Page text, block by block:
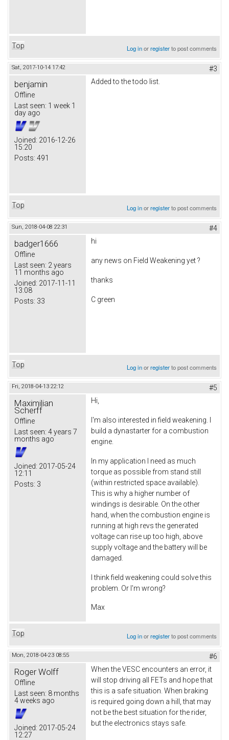
Top Log inorregisterto post comments
Sat, 2017-10-14 17:42 #3
benjamin
Offline
Last seen: 1 week 1
day ago
Joined: 2016-12-26
15:20
Posts: 491
Added to the todo list.
Top Log inorregisterto post comments
Sun, 2018-04-08 22:31 #4
badger1666
Offline
Last seen: 2 years
11 months ago
Joined: 2017-11-11
13:08
Posts: 33
hi
any news on Field Weakening yet ?
thanks
C green
Top Log inorregisterto post comments
Fri, 2018-04-13 22:12 #5
Maximilian
Scherff
Offline
Last seen: 4 years 7
months ago
Joined: 2017-05-24
12:11
Posts: 3
Hi,
I'm also interested in field weakening. I
build a dynastarter for a combustion
engine.
In my application I need as much
torque as possible from stand still
(within restricted space available).
This is why a higher number of
windings is desirable. On the other
hand, when the combustion engine is
running at high revs the generated
voltage can rise up too high, above
supply voltage and the battery will be
damaged.
I think field weakening could solve this
problem. Or I'm wrong?
Max
Top Log inorregisterto post comments
Mon, 2018-04-23 08:55 #6
Roger Wolff
Offline
Last seen: 8 months
4 weeks ago
Joined: 2017-05-24
12:27
When the VESC encounters an error, it
will stop driving all FETs and hope that
this is a safe situation. When braking
is required going down a hill, that may
not be the best situation for the rider,
but the electronics stays safe.